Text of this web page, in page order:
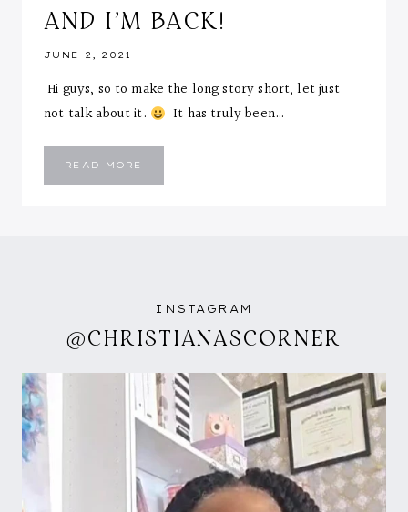
AND I’M BACK!
JUNE 2, 2021
Hi guys, so to make the long story short, let just
not talk about it.
It has truly been…
READ MORE
MONTH
INSTAGRAM
@CHRISTIANASCORNER